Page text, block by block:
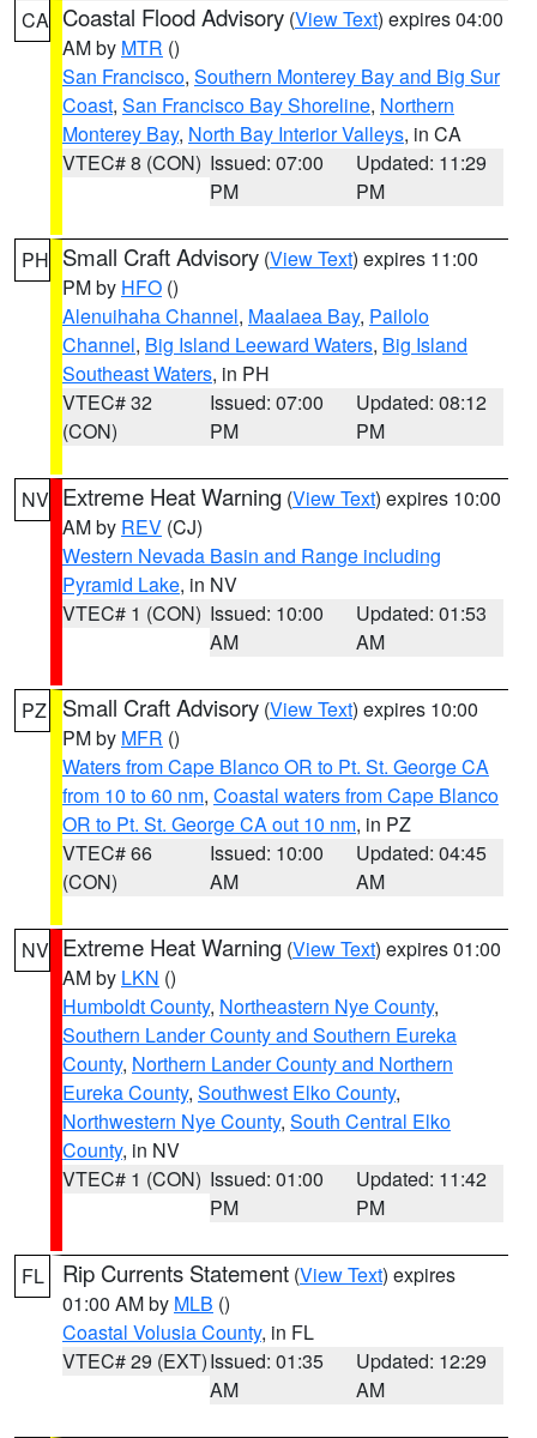
CA Coastal Flood Advisory (View Text) expires 04:00
AM by MTR ()
San Francisco, Southern Monterey Bay and Big Sur
Coast, San Francisco Bay Shoreline, Northern
Monterey Bay, North Bay Interior Valleys, in CA
VTEC# 8 (CON) Issued: 07:00
PM
Updated: 11:29
PM
PH Small Craft Advisory (View Text) expires 11:00
PM by HFO ()
Alenuihaha Channel, Maalaea Bay, Pailolo
Channel, Big Island Leeward Waters, Big Island
Southeast Waters, in PH
VTEC# 32
(CON)
Issued: 07:00
PM
Updated: 08:12
PM
NV Extreme Heat Warning (View Text) expires 10:00
AM by REV (CJ)
Western Nevada Basin and Range including
Pyramid Lake, in NV
VTEC# 1 (CON) Issued: 10:00
AM
Updated: 01:53
AM
PZ Small Craft Advisory (View Text) expires 10:00
PM by MFR ()
Waters from Cape Blanco OR to Pt. St. George CA
from 10 to 60 nm, Coastal waters from Cape Blanco
OR to Pt. St. George CA out 10 nm, in PZ
VTEC# 66
(CON)
Issued: 10:00
AM
Updated: 04:45
AM
NV Extreme Heat Warning (View Text) expires 01:00
AM by LKN ()
Humboldt County, Northeastern Nye County,
Southern Lander County and Southern Eureka
County, Northern Lander County and Northern
Eureka County, Southwest Elko County,
Northwestern Nye County, South Central Elko
County, in NV
VTEC# 1 (CON) Issued: 01:00
PM
Updated: 11:42
PM
FL Rip Currents Statement (View Text) expires
01:00 AM by MLB ()
Coastal Volusia County, in FL
VTEC# 29 (EXT)Issued: 01:35
AM
Updated: 12:29
AM